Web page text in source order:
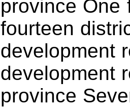
province One
fourteen
development
development
province